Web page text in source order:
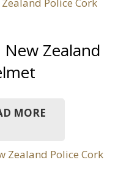
Zealand
MORE